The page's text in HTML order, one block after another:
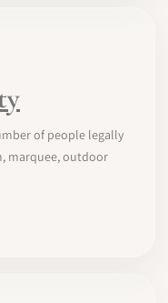
of people legally
marquee, outdoor